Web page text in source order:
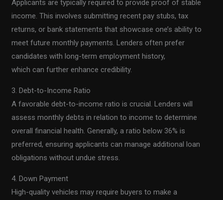
Applicants are typically required to provide proof of stable
income. This involves submitting recent pay stubs, tax
returns, or bank statements that showcase one’s ability to
meet future monthly payments. Lenders often prefer
candidates with long-term employment history,
which can further enhance credibility.
3. Debt-to-Income Ratio
A favorable debt-to-income ratio is crucial. Lenders will
assess monthly debts in relation to income to determine
overall financial health. Generally, a ratio below 36% is
preferred, ensuring applicants can manage additional loan
obligations without undue stress.
4. Down Payment
High-quality vehicles may require buyers to make a